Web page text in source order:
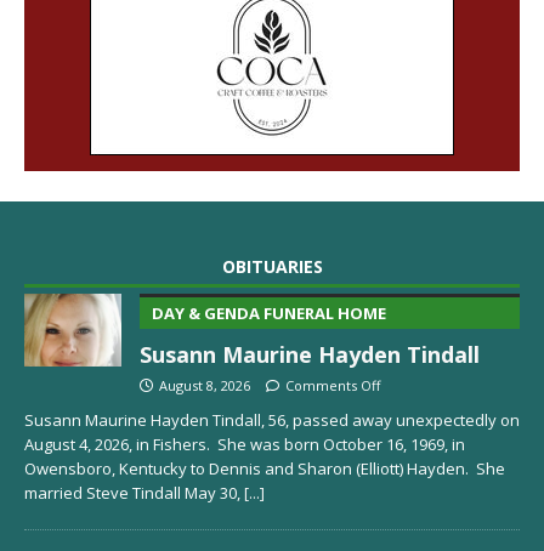
OBITUARIES
DAY & GENDA FUNERAL HOME
Susann Maurine Hayden Tindall
August 8, 2026 Comments Off
Susann Maurine Hayden Tindall, 56, passed away unexpectedly on
August 4, 2026, in Fishers. She was born October 16, 1969, in
Owensboro, Kentucky to Dennis and Sharon (Elliott) Hayden. She
married Steve Tindall May 30,[...]